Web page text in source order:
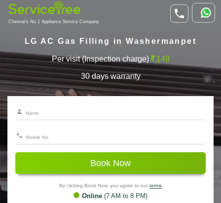
Chennai's No.1 Appliance Service Company
LG AC Gas Filling in Washermanpet
Per visit (Inspection charge) 149
30 days warranty
Book Now
By clicking Book Now, you agree to our terms
Online (7 AM to 8 PM)